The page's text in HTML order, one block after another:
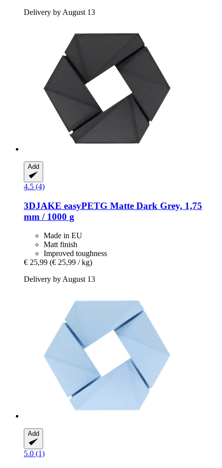
Delivery by August 13
Add
4.5 (4)
3DJAKE easyPETG Matte Dark Grey, 1,75
mm / 1000 g
Made in EU
Matt finish
Improved toughness
€ 25,99 (€ 25,99 / kg)
Delivery by August 13
Add
5.0 (1)